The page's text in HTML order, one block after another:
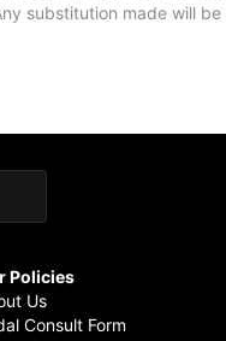
substitution made will
Policies
Us
Consult Form